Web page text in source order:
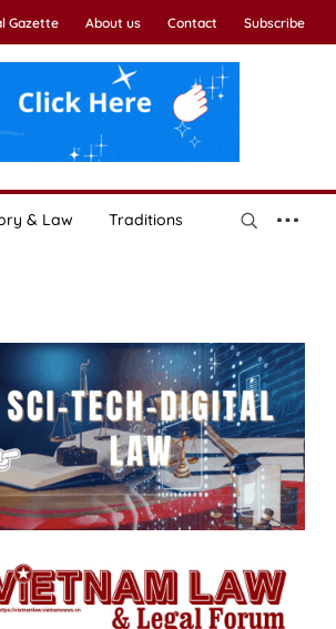
Gazette About us Contact Subscribe
& Law Traditions